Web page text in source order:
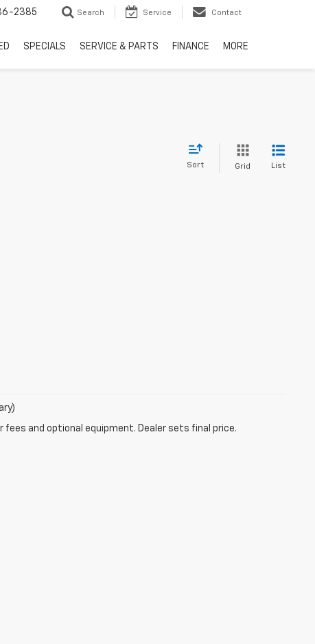
2385 Search Service Contact
SPECIALS SERVICE & PARTS FINANCE MORE
Sort Grid List
and optional equipment. Dealer sets final price.